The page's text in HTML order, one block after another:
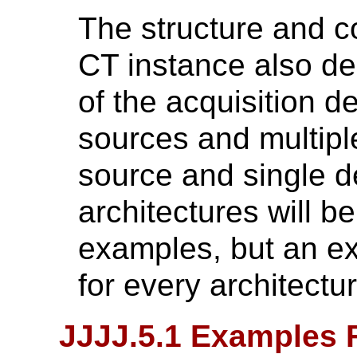
The structure and
CT instance also
of the acquisition
sources and
source and single
architectures will
examples, but an
for every
JJJJ.5.1 Examples